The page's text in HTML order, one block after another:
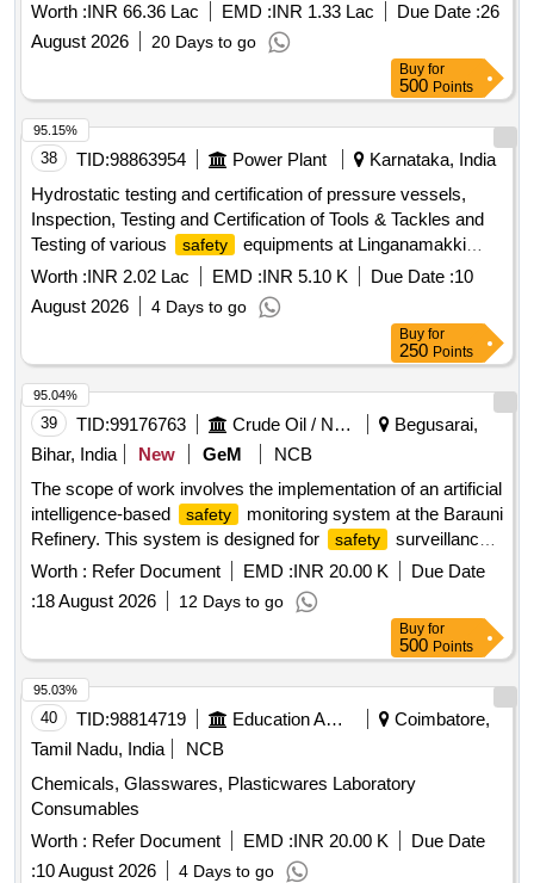
Cement concrete, Reinforcement cement concrete, Random
rubble masonry, Cladding work, Wood and P.V.C. work,
Steel work, Kota stone flooring, Vitrified tiles, Rain water
spout and pipe, Cement plaster, Pointing on stone work,
Exterior finishing
Worth :INR 66.36 Lac EMD :INR 1.33 Lac Due Date :26
August 2026
20 Days to go
Buy for
500 Points
38 TID:98863954 Power Plant
Karnataka, India
Hydrostatic testing and certification of pressure vessels,
Inspection, Testing and Certification of Tools & Tackles and
Testing of various
safety
equipments at Linganamakki
Power House
Worth :INR 2.02 Lac EMD :INR 5.10 K Due Date :10
August 2026
4 Days to go
95.15%
Buy for
250 Points
39 TID:99176763 Crude Oil / Natural Gas / Mineral Fuels
Begusarai,
Bihar, India
New GeM
NCB
The scope of work involves the implementation of an artificial
intelligence-based
safety
monitoring system at the Barauni
Refinery. This system is designed for
safety
surveillance
during shutdown units, focusing on monitoring
safety
compliance, recording violations related to personal
protective equipment (PPE), scaffolding, material handling,
. The contractor is responsible
for real-time monitoring of manpower, waste generation,
housekeeping, and major shutdown activities, ensuring
adherence to safety regulations and reporting any
violations immediately. Artificial intelligence-based
monitoring system, fixed cameras, wireless data connection,
software for monitoring and reporting, manpower monitoring
tools, safety
Worth : Refer Document EMD :INR 20.00 K
Due Date
:18 August 2026 12 Days to go
95.04%
Buy for
500 Points
40 TID:98814719 Education And Research Institute
Coimbatore,
Tamil Nadu, India
NCB
Chemicals, Glasswares, Plasticwares Laboratory
Consumables
Worth : Refer Document EMD :INR 20.00 K
Due Date
:10 August 2026 4 Days to go
95.03%